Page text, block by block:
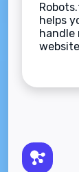
helps
handle